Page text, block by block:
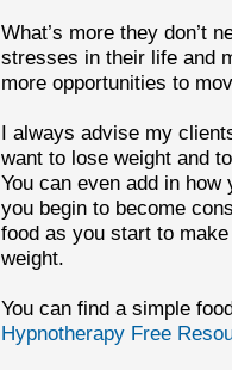
What’s more they don’t
stresses in their life and
more opportunities to
I always advise my
want to lose weight and
You can even add in
you begin to become
food as you start to
weight.
You can find a simple
Hypnotherapy Free